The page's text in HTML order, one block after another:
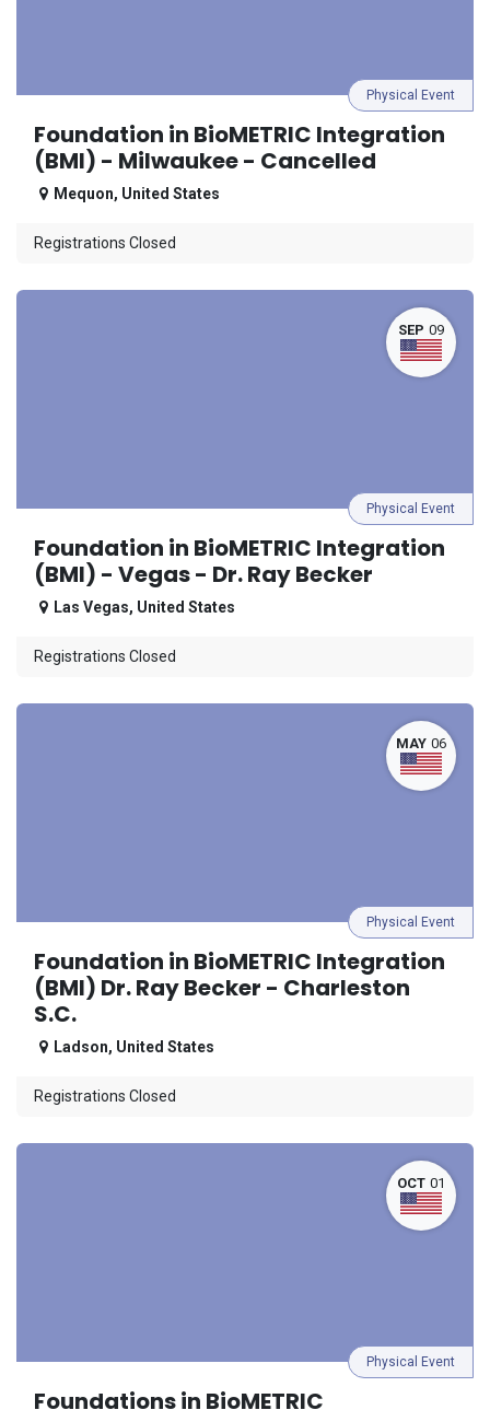
Foundation in BioMETRIC Integration
(BMI) - Milwaukee - Cancelled
Physical Event
Mequon, United States
Registrations Closed
SEP 09
Foundation in BioMETRIC Integration
(BMI) - Vegas - Dr. Ray Becker
Physical Event
Las Vegas, United States
Registrations Closed
MAY 06
Foundation in BioMETRIC Integration
(BMI) Dr. Ray Becker - Charleston
S.C.
Physical Event
Ladson, United States
Registrations Closed
OCT 01
Foundations in BioMETRIC
Physical Event